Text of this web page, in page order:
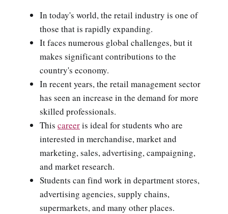
In today's world, the retail industry is one of
those that is rapidly expanding.
It faces numerous global challenges, but it
makes significant contributions to the
country's economy.
In recent years, the retail management sector
has seen an increase in the demand for more
skilled professionals.
This careeris ideal for students who are
interested in merchandise, market and
marketing, sales, advertising, campaigning,
and market research.
Students can find work in department stores,
advertising agencies, supply chains,
supermarkets, and many other places.